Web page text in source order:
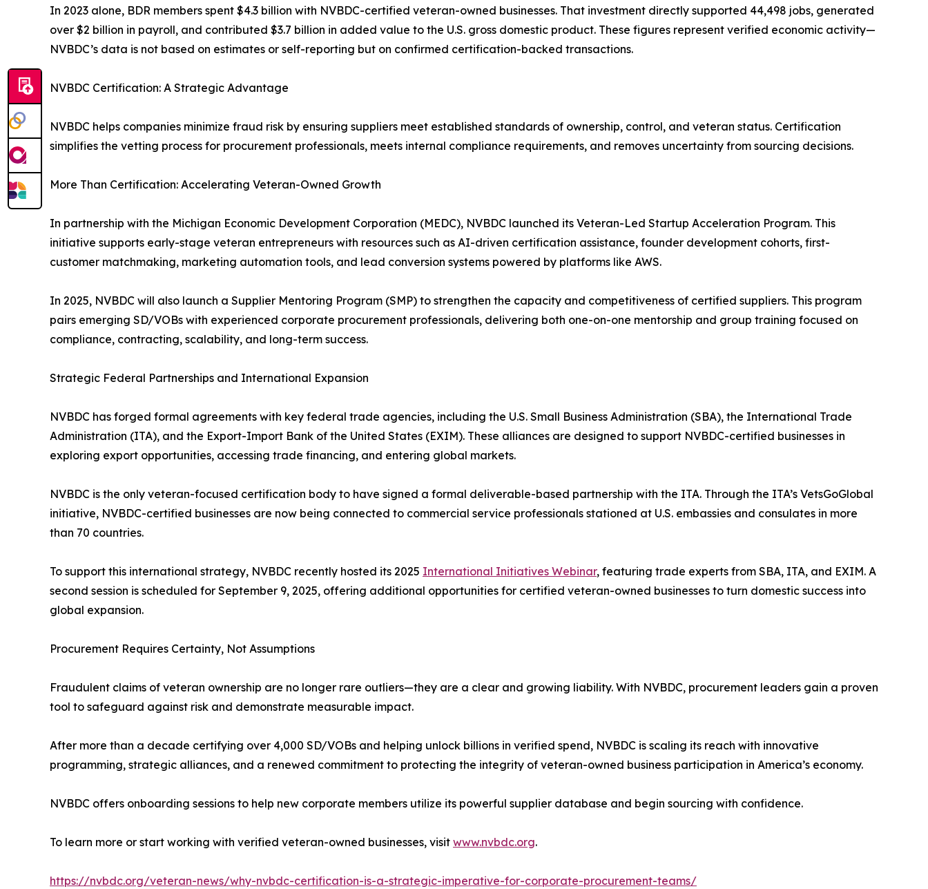
In 2023 alone, BDR members spent $4.3 billion with NVBDC-certified veteran-owned businesses. That investment directly supported 44,498 jobs, generated
over $2 billion in payroll, and contributed $3.7 billion in added value to the U.S. gross domestic product. These figures represent verified economic activity—
NVBDC’s data is not based on estimates or self-reporting but on confirmed certification-backed transactions.
NVBDC Certification: A Strategic Advantage
NVBDC helps companies minimize fraud risk by ensuring suppliers meet established standards of ownership, control, and veteran status. Certification
simplifies the vetting process for procurement professionals, meets internal compliance requirements, and removes uncertainty from sourcing decisions.
More Than Certification: Accelerating Veteran-Owned Growth
In partnership with the Michigan Economic Development Corporation (MEDC), NVBDC launched its Veteran-Led Startup Acceleration Program. This
initiative supports early-stage veteran entrepreneurs with resources such as AI-driven certification assistance, founder development cohorts, first-
customer matchmaking, marketing automation tools, and lead conversion systems powered by platforms like AWS.
In 2025, NVBDC will also launch a Supplier Mentoring Program (SMP) to strengthen the capacity and competitiveness of certified suppliers. This program
pairs emerging SD/VOBs with experienced corporate procurement professionals, delivering both one-on-one mentorship and group training focused on
compliance, contracting, scalability, and long-term success.
Strategic Federal Partnerships and International Expansion
NVBDC has forged formal agreements with key federal trade agencies, including the U.S. Small Business Administration (SBA), the International Trade
Administration (ITA), and the Export-Import Bank of the United States (EXIM). These alliances are designed to support NVBDC-certified businesses in
exploring export opportunities, accessing trade financing, and entering global markets.
NVBDC is the only veteran-focused certification body to have signed a formal deliverable-based partnership with the ITA. Through the ITA’s VetsGoGlobal
initiative, NVBDC-certified businesses are now being connected to commercial service professionals stationed at U.S. embassies and consulates in more
than 70 countries.
To support this international strategy, NVBDC recently hosted its 2025 International Initiatives Webinar, featuring trade experts from SBA, ITA, and EXIM. A
second session is scheduled for September 9, 2025, offering additional opportunities for certified veteran-owned businesses to turn domestic success into
global expansion.
Procurement Requires Certainty, Not Assumptions
Fraudulent claims of veteran ownership are no longer rare outliers—they are a clear and growing liability. With NVBDC, procurement leaders gain a proven
tool to safeguard against risk and demonstrate measurable impact.
After more than a decade certifying over 4,000 SD/VOBs and helping unlock billions in verified spend, NVBDC is scaling its reach with innovative
programming, strategic alliances, and a renewed commitment to protecting the integrity of veteran-owned business participation in America’s economy.
NVBDC offers onboarding sessions to help new corporate members utilize its powerful supplier database and begin sourcing with confidence.
To learn more or start working with verified veteran-owned businesses, visit www.nvbdc.org.
https://nvbdc.org/veteran-news/why-nvbdc-certification-is-a-strategic-imperative-for-corporate-procurement-teams/